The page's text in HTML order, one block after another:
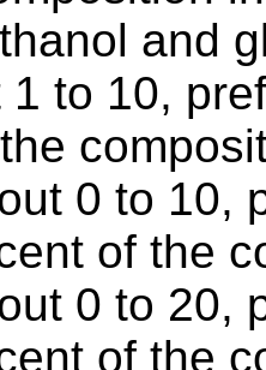
and
1 to 10,
0 to 10,
of the
0 to 20,
of the